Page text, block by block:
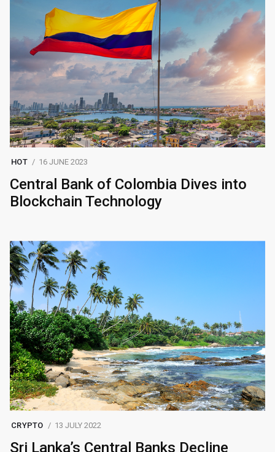
HOT 16 JUNE 2023
Central Bank of Colombia Dives into
Blockchain Technology
CRYPTO 13 JULY 2022
Sri Lanka’s Central Banks Decline